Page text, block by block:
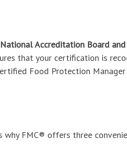
Accreditation Board
that your certification is
Food Protection Manager
why FMC® offers three